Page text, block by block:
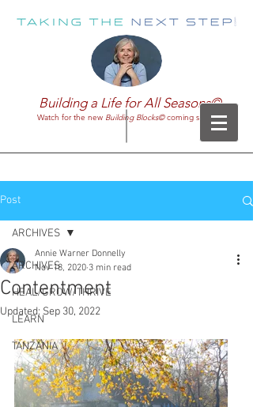
Building a Life for All Seasons©
Watch for the new Building Blocks©coming soon!
Post
ARCHIVES
HEAL/GROW/THRIVE
LEARN
TANZANIA
ARCHIVES
Contentment
Annie Warner Donnelly
Nov 18, 2020 3 min read
Updated: Sep 30, 2022